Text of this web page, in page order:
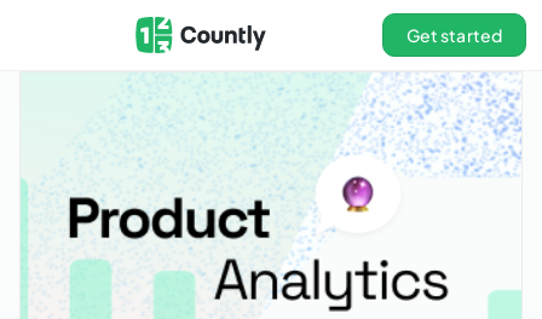
Get started